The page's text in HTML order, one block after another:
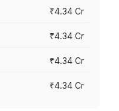
₹4.34 Cr
₹4.34 Cr
₹4.34 Cr
₹4.34 Cr